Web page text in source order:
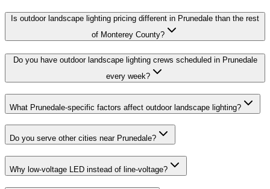
Is outdoor landscape lighting pricing different in Prunedale than the rest
of Monterey County?
Do you have outdoor landscape lighting crews scheduled in Prunedale
every week?
What Prunedale-specific factors affect outdoor landscape lighting?
Do you serve other cities near Prunedale?
Why low-voltage LED instead of line-voltage?